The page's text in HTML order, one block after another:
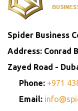
Spider Business
Address: Conrad
Zayed Road -
Phone: +971
Email: